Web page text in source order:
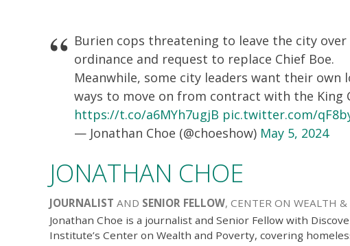
Burien cops threatening to leave the city
ordinance and request to replace Chief Boe.
Meanwhile, some city leaders want their
ways to move on from contract with the King
https://t.co/a6MYh7ugjB pic.twitter.com/
— Jonathan Choe (@choeshow) May 5, 2024
JONATHAN CHOE
JOURNALIST AND SENIOR FELLOW, CENTER ON WEALTH &
Jonathan Choe is a journalist and Senior Fellow with
Institute’s Center on Wealth and Poverty, covering